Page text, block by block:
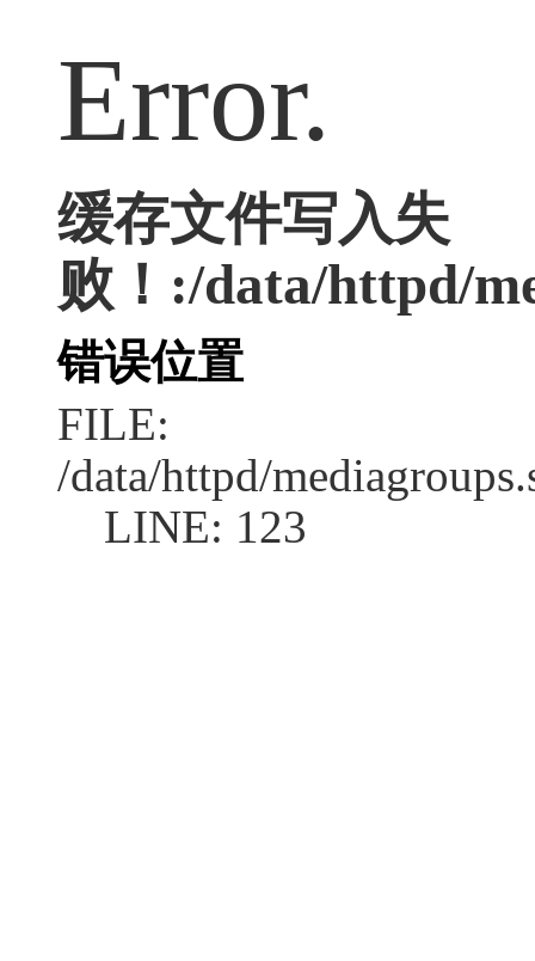
Error.
缓存文件写入失
败！:/data/httpd/
错误位置
FILE:
/data/httpd/
LINE: 123